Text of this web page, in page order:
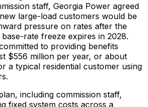
staff, Georgia Power agreed
large-load customers would be
pressure on rates after the
rate freeze expires in 2028.
to providing benefits
$556 million per year, or about
a typical residential customer using
including commission staff,
fixed system costs across a